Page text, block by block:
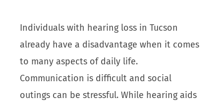
Individuals with hearing loss in Tucson
already have a disadvantage when it comes
to many aspects of daily life.
Communication is difficult and social
outings can be stressful. While hearing aids